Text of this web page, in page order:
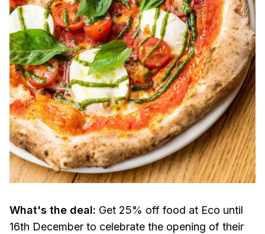
What's the deal: Get 25% off food at Eco until
16th December to celebrate the opening of their